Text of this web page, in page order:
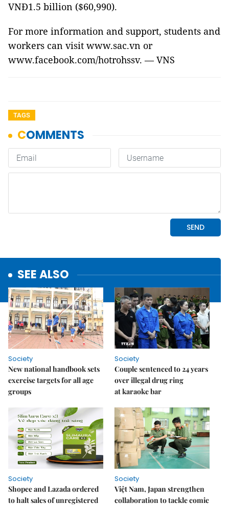
VNĐ1.5 billion ($60,990).
For more information and support, students and
workers can visit www.sac.vn or
www.facebook.com/hotrohssv. — VNS
TAGS
SEE ALSO
Society
New national handbook sets
exercise targets for all age
groups
Society
Couple sentenced to 24 years
over illegal drug ring
at karaoke bar
Society
Shopee and Lazada ordered
to halt sales of unregistered
Society
Việt Nam, Japan strengthen
collaboration to tackle comic